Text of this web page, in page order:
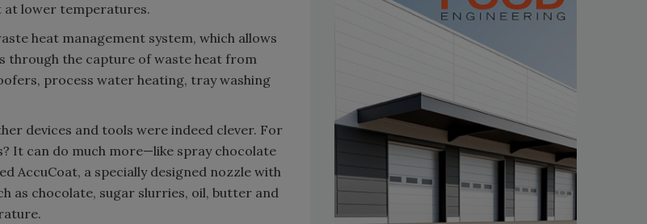
at lower temperatures.
heat management system, which allows
through the capture of waste heat from
process water heating, tray washing
devices and tools were indeed clever. For
It can do much more—like spray chocolate
AccuCoat, a specially designed nozzle with
as chocolate, sugar slurries, oil, butter and